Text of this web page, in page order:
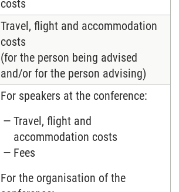
costs
Travel, flight and accommodation
costs
(for the person being advised
and/or for the person advising)
For speakers at the conference:
Travel, flight and
accommodation costs
Fees
For the organisation of the